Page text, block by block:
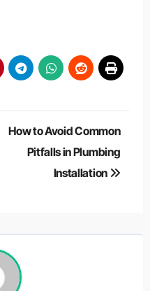
How to Avoid Common
Pitfalls in Plumbing
Installation